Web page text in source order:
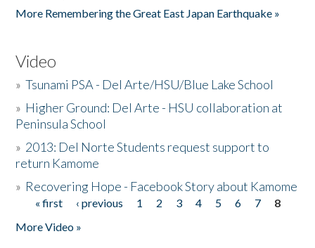
More Remembering the Great East Japan Earthquake »
Video
»Tsunami PSA - Del Arte/HSU/Blue Lake School
» Higher Ground: Del Arte - HSU collaboration at
Peninsula School
» 2013: Del Norte Students request support to
return Kamome
» Recovering Hope - Facebook Story about Kamome
Pages
« first ‹ previous 1 2 3 4 5 6 7
8
More Video »